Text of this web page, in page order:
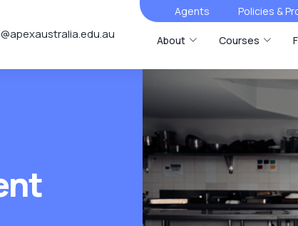
Agents Policies &
About Courses